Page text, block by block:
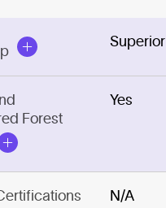
Superior
Forest
Yes
N/A